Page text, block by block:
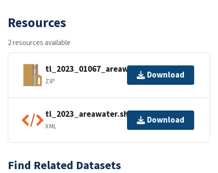
Resources
2 resources available
tl_2023_01067_areawater.zip
ZIP
Download
tl_2023_areawater.shp.ea.iso.xml
XML
Download
Find Related Datasets